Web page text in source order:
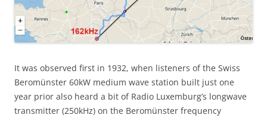
It was observed first in 1932, when listeners of the Swiss
Beromünster 60kW medium wave station built just one
year prior also heard a bit of Radio Luxemburg’s longwave
transmitter (250kHz) on the Beromünster frequency